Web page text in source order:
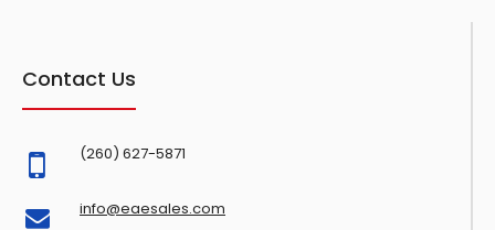
Contact Us
(260) 627-5871
info@eaesales.com